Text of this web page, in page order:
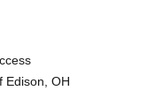
Edison, OH